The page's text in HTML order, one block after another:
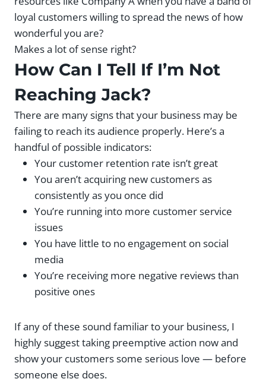
loyal customers willing to spread the news of how
wonderful you are?
Makes a lot of sense right?
How Can I Tell If I’m Not
Reaching Jack?
There are many signs that your business may be
failing to reach its audience properly. Here’s a
handful of possible indicators:
Your customer retention rate isn’t great
You aren’t acquiring new customers as
consistently as you once did
You’re running into more customer service
issues
You have little to no engagement on social
media
You’re receiving more negative reviews than
positive ones
If any of these sound familiar to your business, I
highly suggest taking preemptive action now and
show your customers some serious love — before
someone else does.